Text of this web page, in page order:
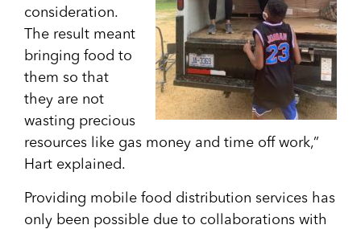
consideration.
The result meant
bringing food to
them so that
they are not
wasting precious
resources like gas money and time off work,”
Hart explained.
Providing mobile food distribution services has
only been possible due to collaborations with